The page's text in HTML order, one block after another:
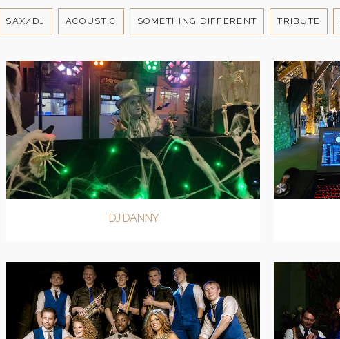
SAX/DJ ACOUSTIC SOMETHING DIFFERENT TRIBUTE
DJ DANNY